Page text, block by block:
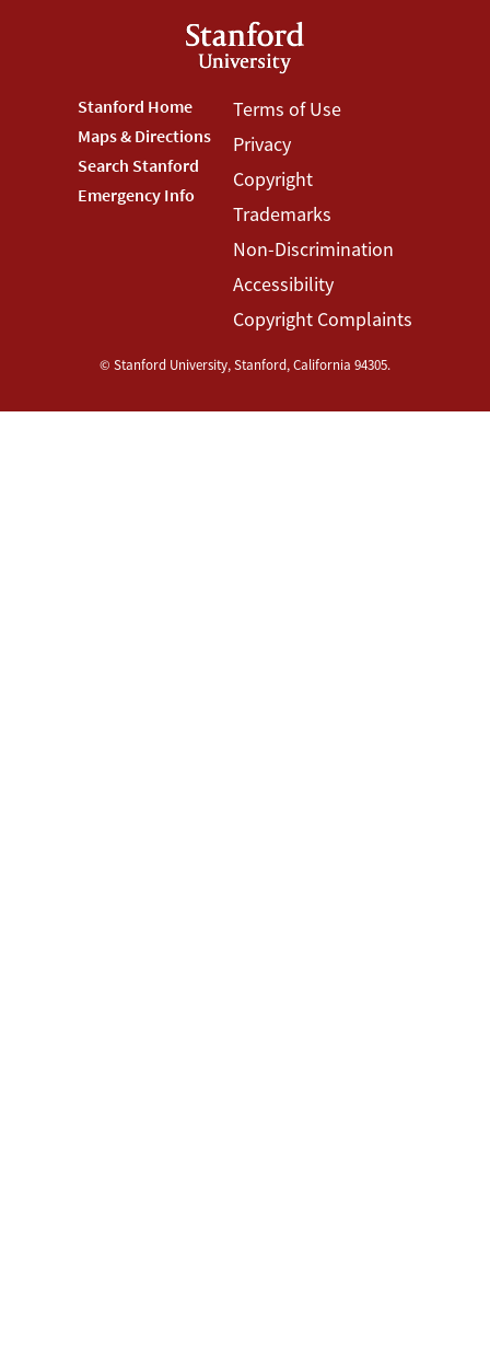
Footer
Stanford
Menu
Stanford Home
Maps & Directions
Search Stanford
Emergency Info
Footer
Terms
Menu
Terms of Use
Privacy
Copyright
Trademarks
Non-Discrimination
Accessibility
Copyright Complaints
© Stanford University,Stanford,California 94305.